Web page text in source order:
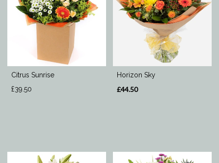
Citrus Sunrise
£39.50
Horizon Sky
£44.50